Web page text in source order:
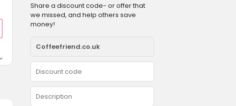
Share a discount code- or offer that
we missed, and help others save
money!